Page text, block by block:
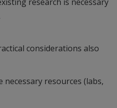
considerations also
necessary resources (labs,